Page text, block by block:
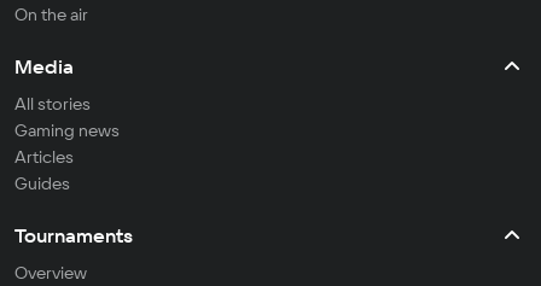
On the air
Media
All stories
Gaming news
Articles
Guides
Tournaments
Overview